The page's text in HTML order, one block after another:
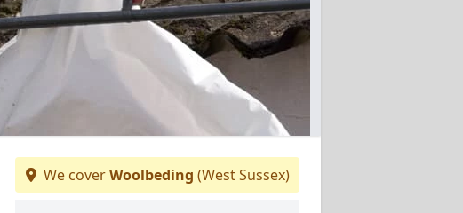
We coverWoolbeding (West Sussex)